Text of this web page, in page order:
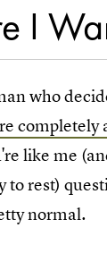
I
who
completely
like me
rest)
normal.